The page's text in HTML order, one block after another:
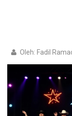
Oleh: Fadil